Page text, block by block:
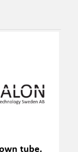
tube,